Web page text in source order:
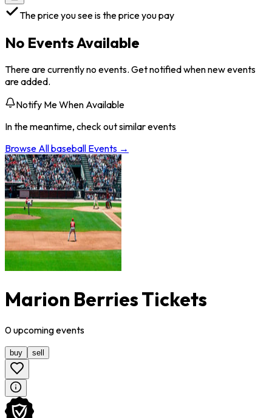
The price you see is the price you pay
No Events Available
There are currently no events. Get notified when new events
are added.
Notify Me When Available
In the meantime, check out similar events
Browse Allbaseball Events →
Marion Berries Tickets
0upcomingevents
buy sell